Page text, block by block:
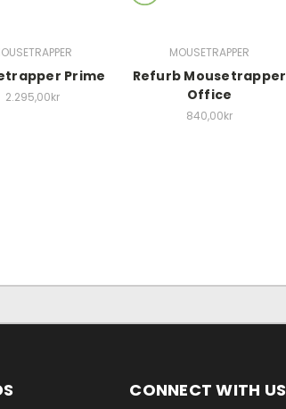
Prime
2.295,00kr
MOUSETRAPPER
Refurb Mousetrapper
Office
840,00kr
CONNECT WITH US